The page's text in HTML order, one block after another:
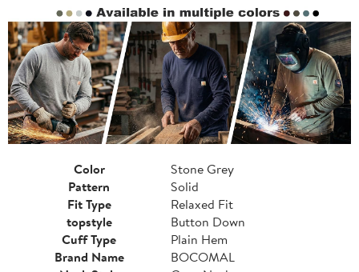
Color
Stone Grey
Pattern
Solid
Fit Type
Relaxed Fit
topstyle
Button Down
Cuff Type
Plain Hem
Brand Name
BOCOMAL